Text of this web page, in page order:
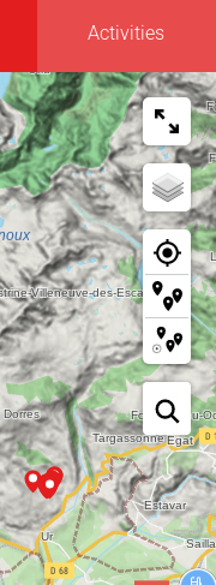
Activities